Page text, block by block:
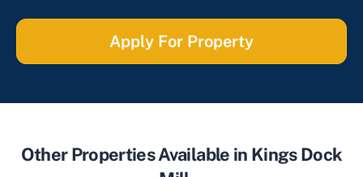
Apply For Property
Other Properties Available in Kings Dock